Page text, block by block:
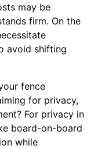
may be
firm. On the
avoid shifting
fence
for privacy,
For privacy in
board-on-board
while